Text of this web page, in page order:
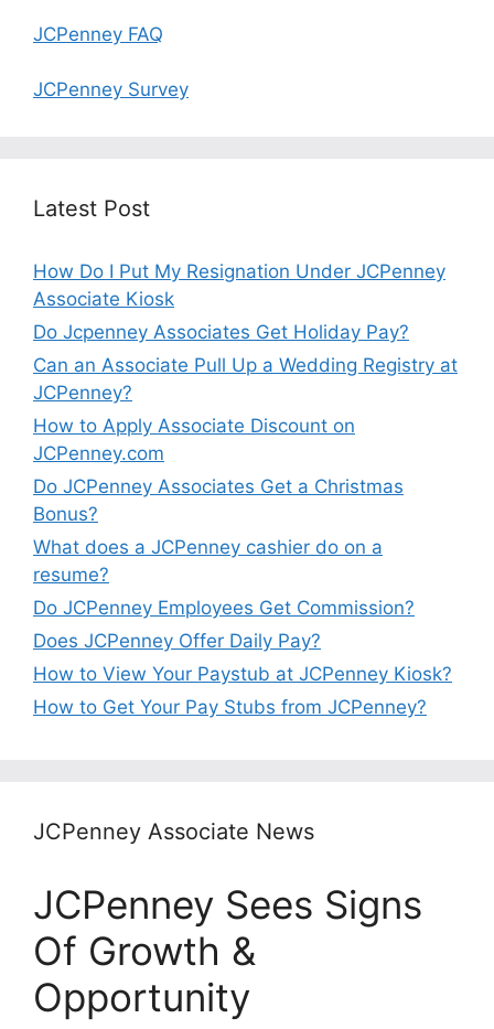
JCPenney FAQ
JCPenney Survey
Latest Post
How Do I Put My Resignation Under JCPenney
Associate Kiosk
Do Jcpenney Associates Get Holiday Pay?
Can an Associate Pull Up a Wedding Registry at
JCPenney?
How to Apply Associate Discount on
JCPenney.com
Do JCPenney Associates Get a Christmas
Bonus?
What does a JCPenney cashier do on a
resume?
Do JCPenney Employees Get Commission?
Does JCPenney Offer Daily Pay?
How to View Your Paystub at JCPenney Kiosk?
How to Get Your Pay Stubs from JCPenney?
JCPenney Associate News
JCPenney Sees Signs
Of Growth &
Opportunity